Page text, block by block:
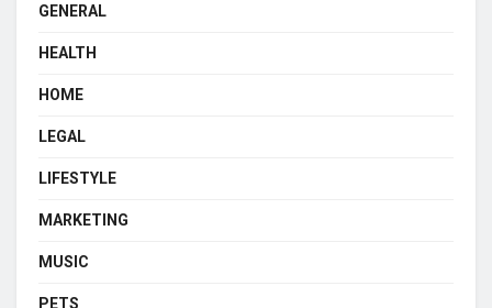
GENERAL
HEALTH
HOME
LEGAL
LIFESTYLE
MARKETING
MUSIC
PETS